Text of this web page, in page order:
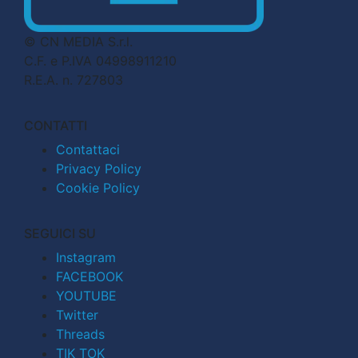
© CN MEDIA S.r.l.
C.F. e P.IVA 04998911210
R.E.A. n. 727803
CONTATTI
Contattaci
Privacy Policy
Cookie Policy
SEGUICI SU
Instagram
FACEBOOK
YOUTUBE
Twitter
Threads
TIK TOK